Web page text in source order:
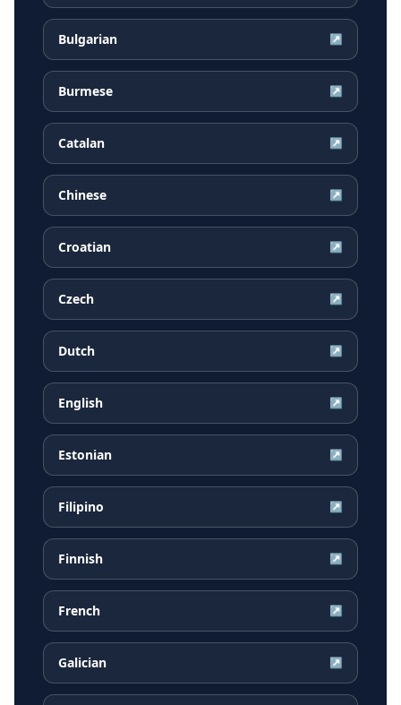
Bulgarian ↗
Burmese ↗
Catalan ↗
Chinese ↗
Croatian ↗
Czech ↗
Dutch ↗
English ↗
Estonian ↗
Filipino ↗
Finnish ↗
French ↗
Galician ↗